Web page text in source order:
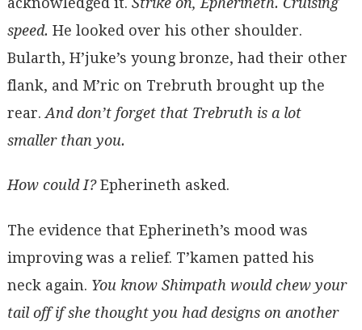
speed. He looked over his other shoulder.
Bularth, H’juke’s young bronze, had their other
flank, and M’ric on Trebruth brought up the
rear. And don’t forget that Trebruth is a lot
smaller than you.
How could I?Epherineth asked.
The evidence that Epherineth’s mood was
improving was a relief. T’kamen patted his
neck again. You know Shimpath would chew your
tail off if she thought you had designs on another